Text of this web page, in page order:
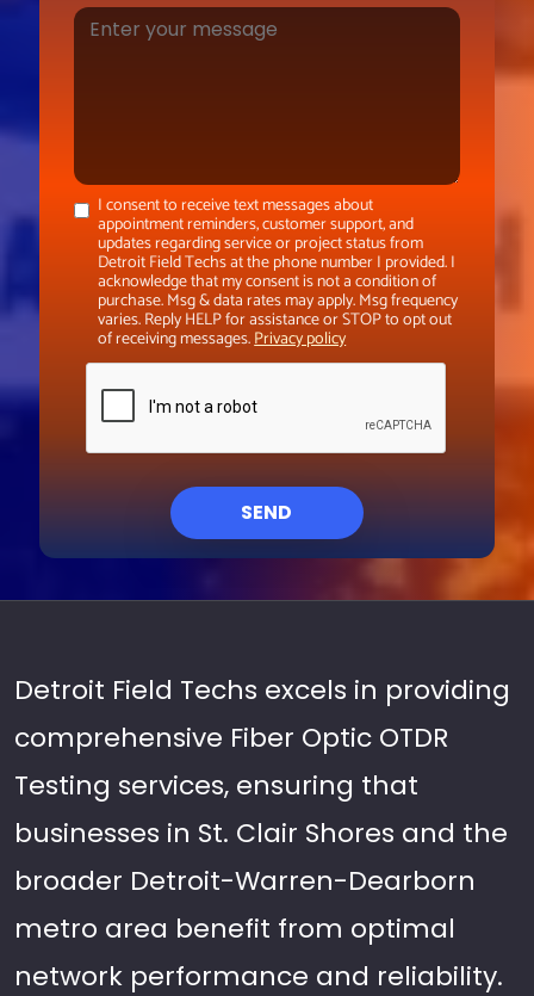
I consent to receive text messages about
appointment reminders, customer support, and
updates regarding service or project status from
Detroit Field Techs at the phone number I provided. I
acknowledge that my consent is not a condition of
purchase. Msg & data rates may apply. Msg frequency
varies. Reply HELP for assistance or STOP to opt out
of receiving messages.Privacy policy
SEND
Detroit Field Techs excels in providing
comprehensive Fiber Optic OTDR
Testing services, ensuring that
businesses in St. Clair Shores and the
broader Detroit-Warren-Dearborn
metro area benefit from optimal
network performance and reliability.